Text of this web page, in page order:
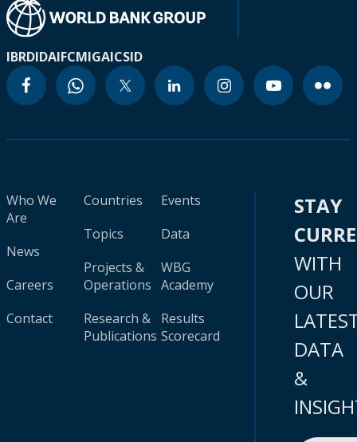
IBRDIDAIFCMIGAICSID
Who We
Are
News
Careers
Contact
Countries
Topics
Projects &
Operations
Research &
Publications
Events
Data
WBG
Academy
Results
Scorecard
STAY
WITH
OUR
DATA
&